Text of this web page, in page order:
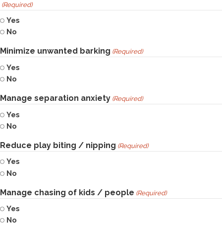
(Required)
Yes
No
Minimize unwanted barking (Required)
Yes
No
Manage separation anxiety (Required)
Yes
No
Reduce play biting / nipping (Required)
Yes
No
Manage chasing of kids / people (Required)
Yes
No